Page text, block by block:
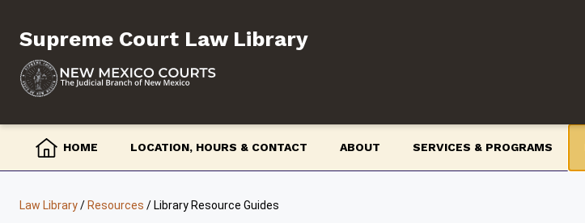
contentSupreme Court Law Library
HOME LOCATION, HOURS & CONTACT ABOUT SERVICES & PROGRAMS
Law Library/ Resources / Library Resource Guides